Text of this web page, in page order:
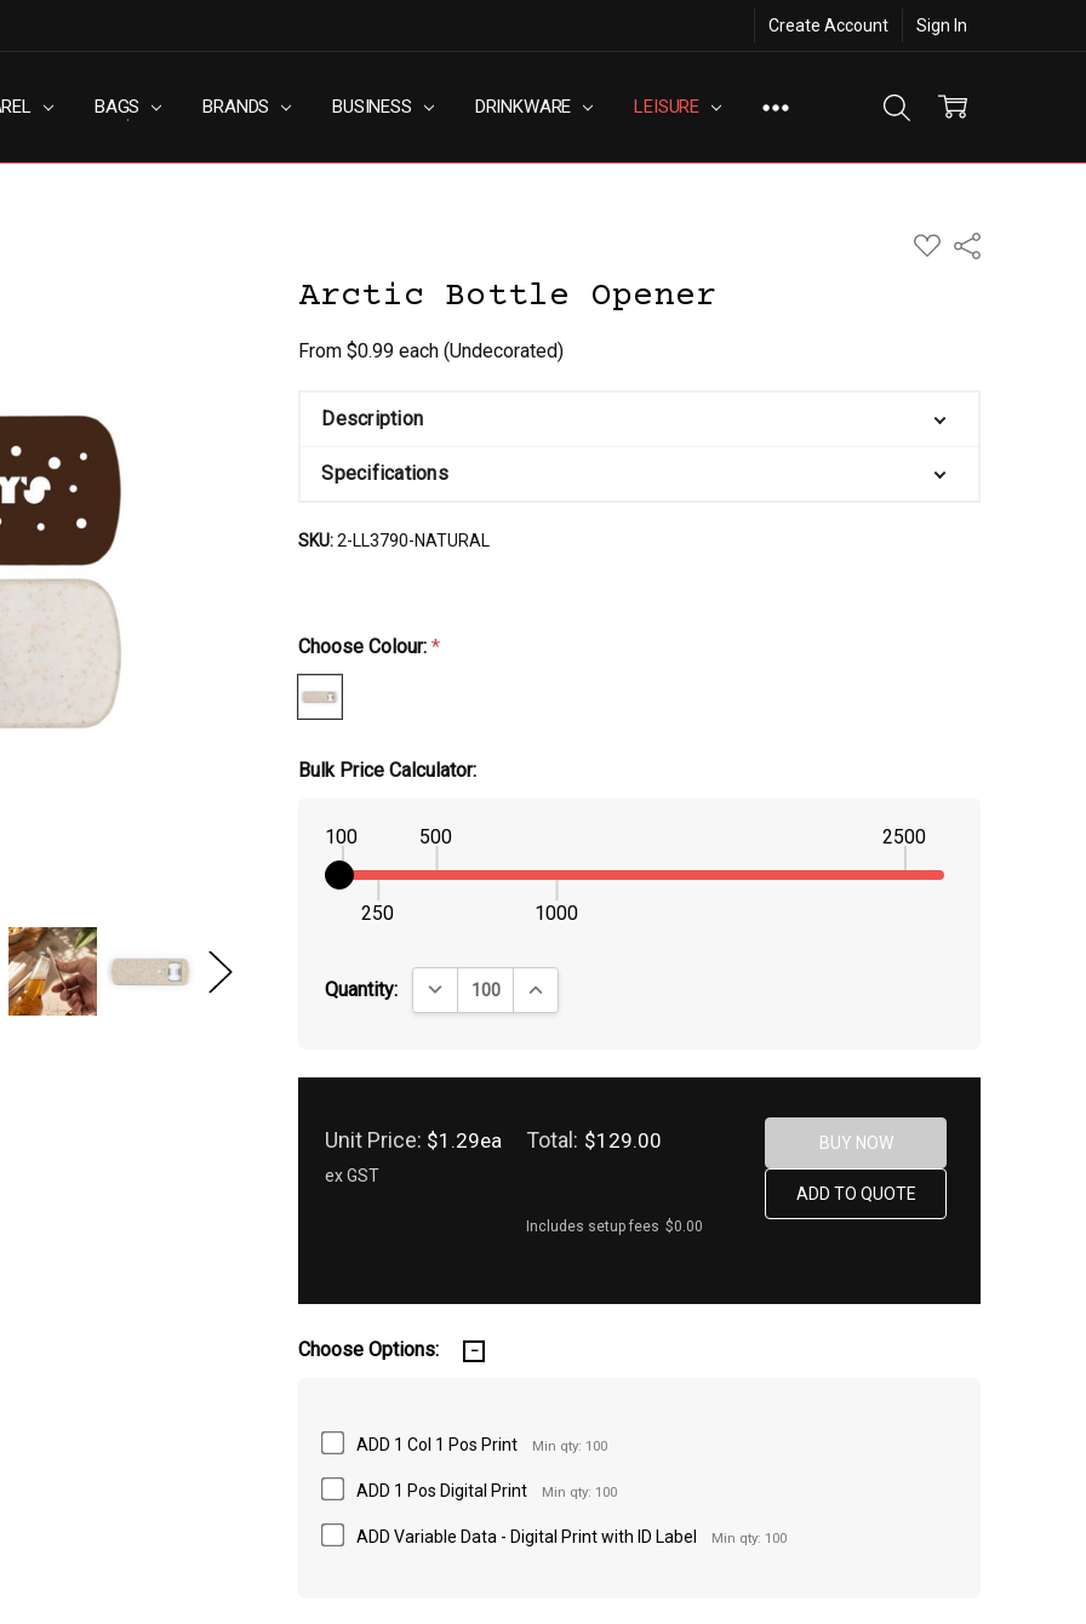
Create Account Sign In
BAGS BRANDS BUSINESS DRINKWARE LEISURE
SLAVERY POLICY
& CONDITIONS
POLICY
US
ADD
TO
Share
Arctic Bottle Opener
From $0.99 each(Undecorated)
Description
Specifications
SKU:2-LL3790-NATURAL
Choose Colour:*
Bulk Price Calculator:
100
250
500
1000
2500
Quantity: DECREASE QUANTITY:INCREASE QUANTITY:
Unit Price: $1.29ea
ex GST
Total: $129.00
Includes setup fees $0.00
Choose Options:
ADD 1 Col 1 Pos Print Min qty: 100
ADD 1 Pos Digital Print Min qty: 100
ADD Variable Data - Digital Print with ID Label Min qty: 100